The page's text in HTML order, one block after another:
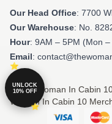
Our Head Office: 7700
Our Warehouse: No.
Hour: 9AM – 5PM (Mon –
Email:
© The Woman In Cabin
Woman In Cabin 10
UNLOCK
10% OFF